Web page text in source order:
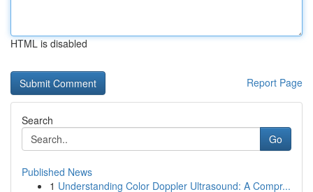
HTML is disabled
Report Page
Search
Go
Published News
1 Understanding Color Doppler Ultrasound: A Compr...